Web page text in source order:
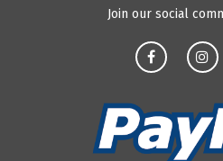
Join our social